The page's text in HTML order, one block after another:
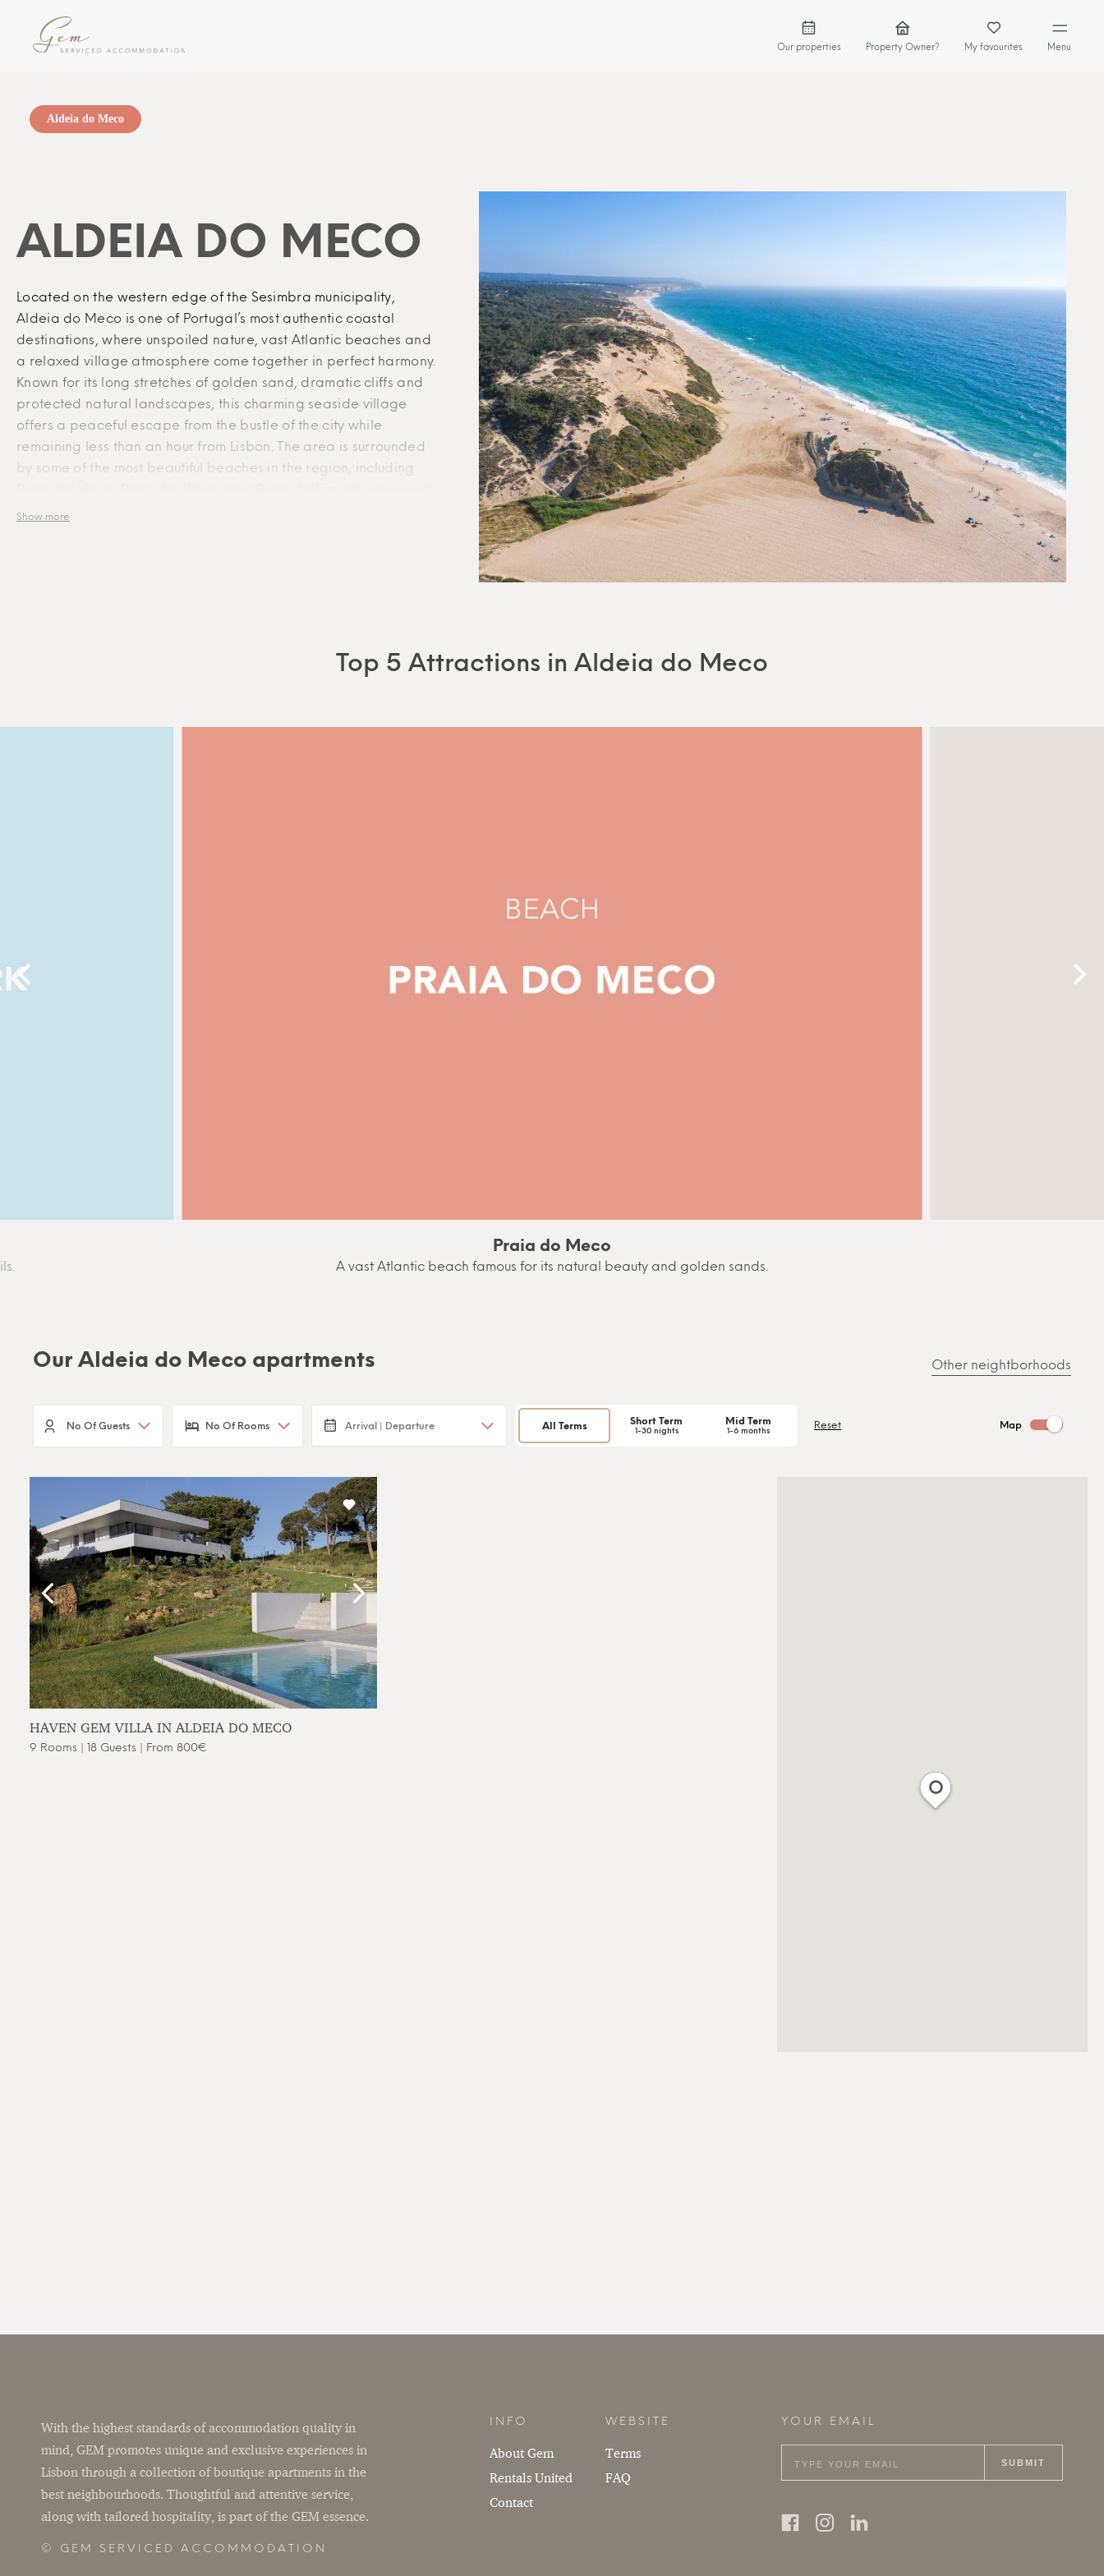
WHY LISBON
GEM JOURNAL
With the highest standards of accommodation quality in
mind, GEM promotes unique and exclusive experiences in
best neighbourhoods. Thoughtful and attentive service,
INFO
About Gem
Rentals United
Contact
WEBSITE
Terms
FAQ
YOUR EMAIL
SUBMIT
Our properties Property Owner? My favourites Menu
Aldeia do Meco
ALDEIA DO MECO
Located on the western edge of the Sesimbra municipality,
Aldeia do Meco is one of Portugal’s most authentic coastal
destinations, where unspoiled nature, vast Atlantic beaches and
a relaxed village atmosphere come together in perfect harmony.
Known for its long stretches of golden sand, dramatic cliffs and
protected natural landscapes, this charming seaside village
offers a peaceful escape from the bustle of the city while
remaining less than an hour from Lisbon. The area is surrounded
by some of the most beautiful beaches in the region, including
for their natural beauty and impressive Atlantic scenery.
tranquillity, outdoor living and breathtaking landscapes, Aldeia
Show more
Top 5 Attractions in Aldeia do Meco
Praia do Meco
A vast Atlantic beach famous for its natural beauty and golden sands.
Our Aldeia do Meco apartments Other neightborhoods
All Terms Short Term
1-30 nights
Mid Term
1-6 months
Reset Map
HAVEN GEM VILLA IN ALDEIA DO MECO
9 Rooms | 18 Guests | From 800€
With the highest standards of accommodation quality in
mind, GEM promotes unique and exclusive experiences in
Lisbon through a collection of boutique apartments in the
best neighbourhoods. Thoughtful and attentive service,
along with tailored hospitality, is part of the GEM essence.
© GEM SERVICED ACCOMMODATION
INFO
About Gem
Rentals United
Contact
WEBSITE
Terms
FAQ
YOUR EMAIL
SUBMIT